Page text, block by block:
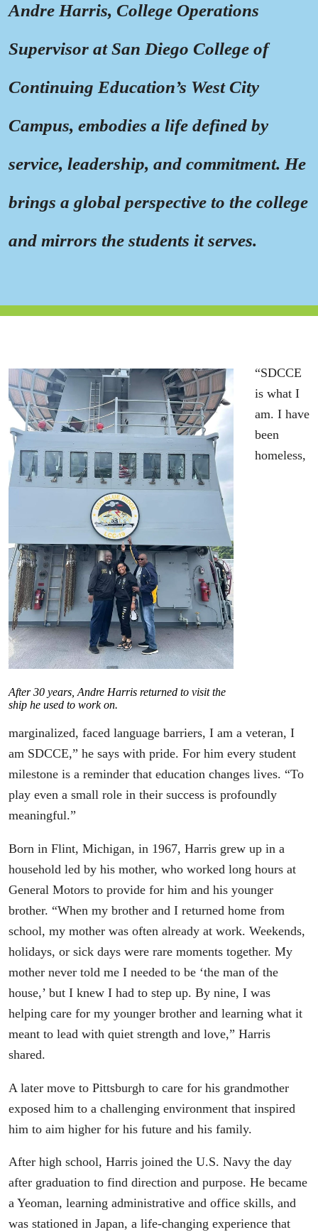
Andre Harris, College Operations
Supervisor at San Diego College of
Continuing Education’s West City
Campus, embodies a life defined by
service, leadership, and commitment. He
brings a global perspective to the college
and mirrors the students it serves.
After 30 years, Andre Harris returned to visit the
ship he used to work on.
“SDCCE
is what I
am. I have
been
homeless,
marginalized, faced language barriers, I am a veteran, I
am SDCCE,” he says with pride. For him every student
milestone is a reminder that education changes lives. “To
play even a small role in their success is profoundly
meaningful.”
Born in Flint, Michigan, in 1967, Harris grew up in a
household led by his mother, who worked long hours at
General Motors to provide for him and his younger
brother. “When my brother and I returned home from
school, my mother was often already at work. Weekends,
holidays, or sick days were rare moments together. My
mother never told me I needed to be ‘the man of the
house,’ but I knew I had to step up. By nine, I was
helping care for my younger brother and learning what it
meant to lead with quiet strength and love,” Harris
shared.
A later move to Pittsburgh to care for his grandmother
exposed him to a challenging environment that inspired
him to aim higher for his future and his family.
After high school, Harris joined the U.S. Navy the day
after graduation to find direction and purpose. He became
a Yeoman, learning administrative and office skills, and
was stationed in Japan, a life-changing experience that